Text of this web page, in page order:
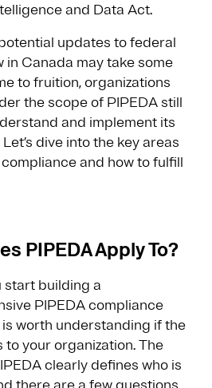
and Data Act.
updates to federal
in Canada may take some
to fruition, organizations
the scope of PIPEDA still
and implement its
dive into the key areas
and how to fulfill
PIPEDA Apply To?
start building a
PIPEDA compliance
worth understanding if the
to your organization. The
clearly defines who is